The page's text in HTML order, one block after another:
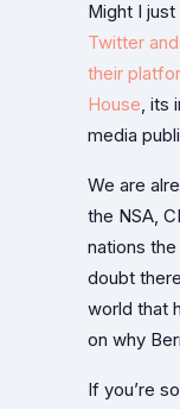
Might I
Twitter
their
House, its
media
We are
the NSA,
nations
doubt
world that
on why
If you’re